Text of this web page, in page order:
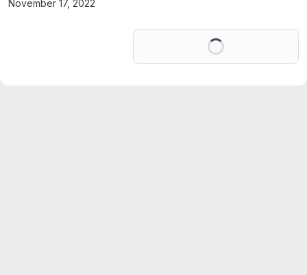
November 17, 2022